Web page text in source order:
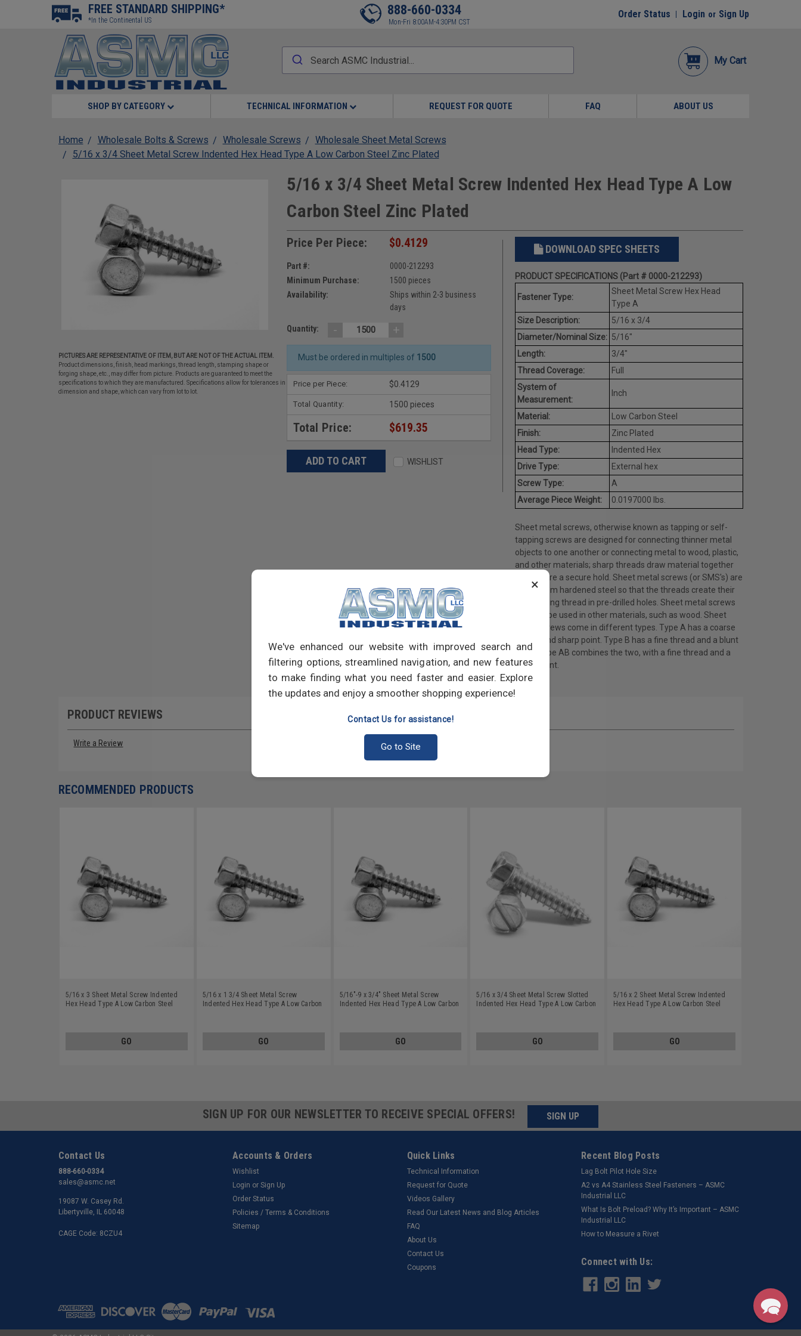
×
We've enhanced our website with improved search and
filtering options, streamlined navigation, and new features
to make finding what you need faster and easier. Explore
the updates and enjoy a smoother shopping experience!
Contact Us for assistance!
Go to Site
FREE STANDARD SHIPPING*
*In the Continental US
888-660-0334
Mon-Fri 8:00AM-4:30PM CST
Order Status Login or Sign Up
My Cart
SHOP BY CATEGORY TECHNICAL INFORMATION REQUEST FOR QUOTE FAQ ABOUT US
Home Wholesale Bolts & Screws Wholesale Screws
Wholesale Sheet Metal Screws
5/16 x 3/4 Sheet Metal Screw Indented Hex Head Type A Low Carbon Steel Zinc Plated
PICTURES ARE REPRESENTATIVE OF ITEM, BUT ARE NOT OF THE ACTUAL ITEM.
Product dimensions, finish, head markings, thread length, stamping shape or
forging shape, etc., may differ from picture. Products are guaranteed to meet the
specifications to which they are manufactured. Specifications allow for tolerances in
dimension and shape, which can vary from lot to lot.
5/16 x 3/4 Sheet Metal Screw Indented Hex Head Type A Low
Carbon Steel Zinc Plated
Price Per Piece: $0.4129
Part #:
0000-212293
Minimum Purchase:
1500 pieces
Availability:
Ships within 2-3 business
days
Quantity: - +
Must be ordered in multiples of 1500
Price per Piece: $0.4129
Total Quantity: 1500 pieces
Total Price: $619.35
WISHLIST
DOWNLOAD SPEC SHEETS
PRODUCT SPECIFICATIONS (Part # 0000-212293)
Fastener Type:
Sheet Metal Screw Hex Head
Type A
Size Description:
5/16 x 3/4
Diameter/Nominal Size: 5/16"
Length:
3/4"
Thread Coverage:
Full
System of
Measurement:
Inch
Material:
Low Carbon Steel
Finish:
Zinc Plated
Head Type:
Indented Hex
Drive Type:
External hex
Screw Type:
A
Average Piece Weight:
0.0197000 lbs.
Sheet metal screws, otherwise known as tapping or self-
tapping screws are designed for connecting thinner metal
objects to one another or connecting metal to wood, plastic,
and other materials; sharp threads draw material together
and ensure a secure hold. Sheet metal screws (or SMS's) are
made from hardened steel so that the threads create their
own mating thread in pre-drilled holes. Sheet metal screws
can also be used in other materials, such as wood. Sheet
metal screws come in different types. Type A has a coarse
thread and sharp point. Type B has a fine thread and a blunt
point. Type AB combines the two, with a fine thread and a
sharp point.
PRODUCT REVIEWS
Write a Review
RECOMMENDED PRODUCTS
5/16 x 3 Sheet Metal Screw Indented
Hex Head Type A Low Carbon Steel
GO
5/16 x 1 3/4 Sheet Metal Screw
Indented Hex Head Type A Low Carbon
GO
5/16"-9 x 3/4" Sheet Metal Screw
Indented Hex Head Type A Low Carbon
GO
5/16 x 3/4 Sheet Metal Screw Slotted
Indented Hex Head Type A Low Carbon
GO
5/16 x 2 Sheet Metal Screw Indented
Hex Head Type A Low Carbon Steel
GO
SIGN UP FOR OUR NEWSLETTER TO RECEIVE SPECIAL OFFERS! SIGN UP
Contact Us
888-660-0334
sales@asmc.net
19087 W. Casey Rd.
Libertyville, IL 60048
CAGE Code: 8CZU4
Accounts & Orders
Wishlist
Login or Sign Up
Order Status
Policies / Terms & Conditions
Sitemap
Quick Links
Technical Information
Request for Quote
Videos Gallery
Read Our Latest News and Blog Articles
FAQ
About Us
Contact Us
Coupons
Recent Blog Posts
Lag Bolt Pilot Hole Size
​A2 vs A4 Stainless Steel Fasteners – ASMC
Industrial LLC
What Is Bolt Preload? Why It’s Important – ASMC
Industrial LLC
How to Measure a Rivet
Connect with Us: